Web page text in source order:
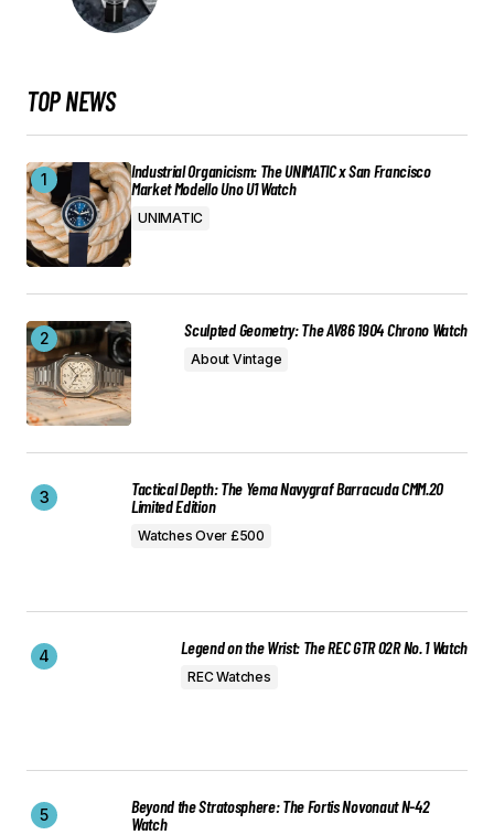
TOP NEWS
Industrial Organicism: The UNIMATIC x San Francisco
Market Modello Uno U1 Watch
UNIMATIC
Sculpted Geometry: The AV86 1904 Chrono Watch
About Vintage
Tactical Depth: The Yema Navygraf Barracuda CMM.20
Limited Edition
Watches Over £500
Legend on the Wrist: The REC GTR 02R No. 1 Watch
REC Watches
Beyond the Stratosphere: The Fortis Novonaut N-42
Watch